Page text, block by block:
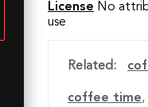
License No
use
Related:
coffee time,